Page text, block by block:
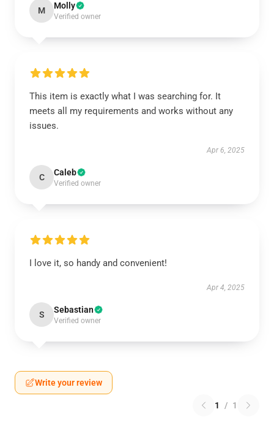
M Molly
Verified owner
This item is exactly what I was searching for. It
meets all my requirements and works without any
issues.
Apr 6, 2025
C Caleb
Verified owner
I love it, so handy and convenient!
Apr 4, 2025
S Sebastian
Verified owner
Write your review
1 / 1